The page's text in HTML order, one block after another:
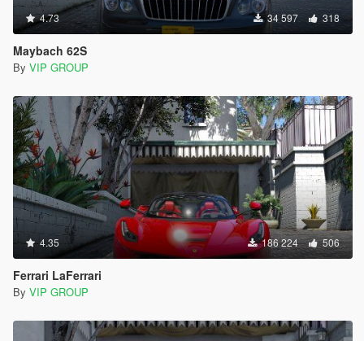
4.73 34 597 318
Maybach 62S
By VIP GROUP
4.35 186 224 506
Ferrari LaFerrari
By VIP GROUP